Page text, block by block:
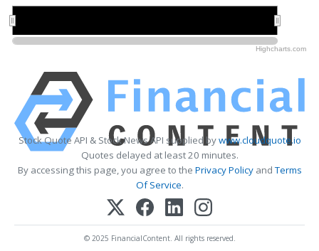
Highcharts.com
Stock Quote API & Stock News API supplied bywww.cloudquote.io
Quotes delayed at least 20 minutes.
By accessing this page, you agree to the Privacy PolicyandTerms
Of Service.
© 2025 FinancialContent. All rights reserved.